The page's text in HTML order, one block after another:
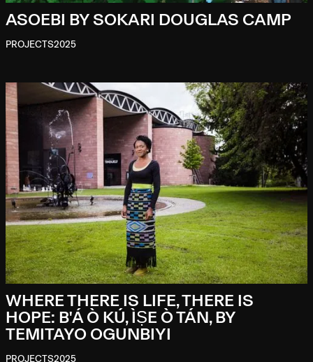
ASOEBI BY SOKARI DOUGLAS CAMP
PROJECTS2025
WHERE THERE IS LIFE, THERE IS
HOPE: B'Á Ò KÚ, ÌṢE Ò TÁN, BY
TEMITAYO OGUNBIYI
PROJECTS2025